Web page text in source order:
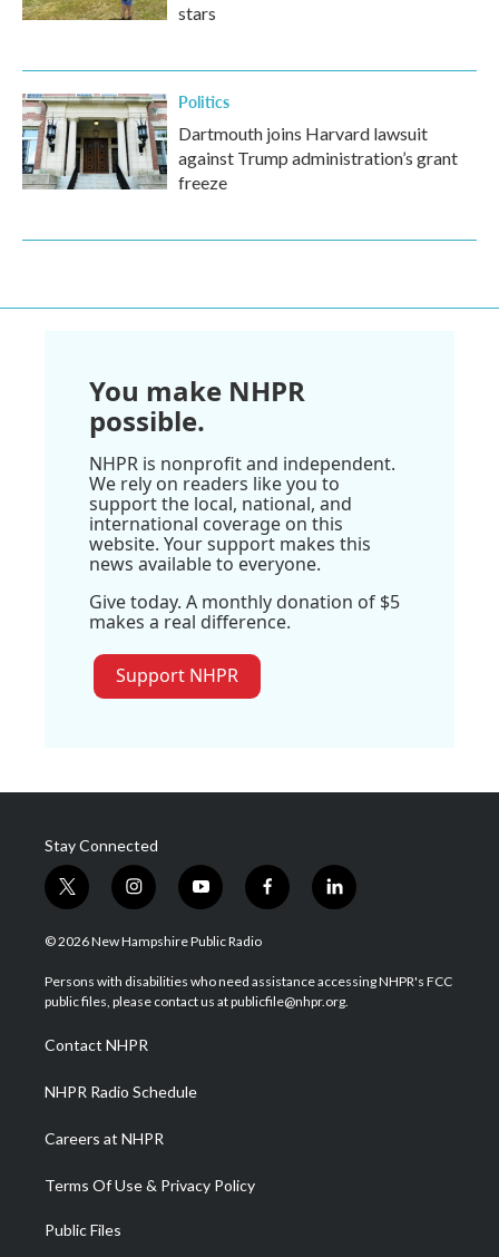
stars
Politics
Dartmouth joins Harvard lawsuit
against Trump administration’s grant
freeze
You make NHPR
possible.
NHPR is nonprofit and independent.
We rely on readers like you to
support the local, national, and
international coverage on this
website. Your support makes this
news available to everyone.
Give today. A monthly donation of $5
makes a real difference.
Support NHPR
Stay Connected
t
w
i
t
e
i
n
s
a
g
a
m
y
o
u
u
b
f
a
b
o
l
i
e
d
© 2026 New Hampshire Public Radio
Persons with disabilities who need assistance accessing NHPR's FCC
public files, please contact us at publicfile@nhpr.org.
Contact NHPR
NHPR Radio Schedule
Careers at NHPR
Terms Of Use & Privacy Policy
Public Files